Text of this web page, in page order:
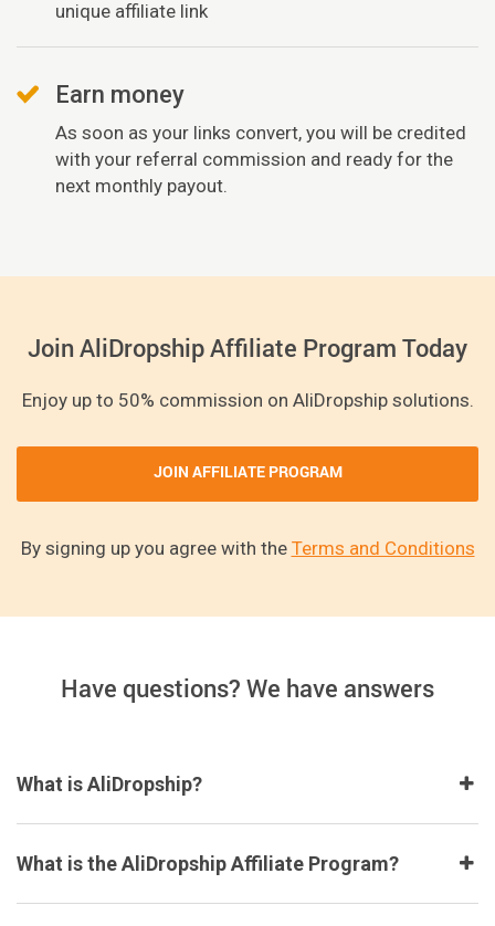
unique affiliate link
Earn money
As soon as your links convert, you will be credited
with your referral commission and ready for the
next monthly payout.
Join AliDropship Affiliate Program Today
Enjoy up to 50% commission on AliDropship solutions.
JOIN AFFILIATE PROGRAM
By signing up you agree with the Terms and Conditions
Have questions? We have answers
What is AliDropship?
What is the AliDropship Affiliate Program?